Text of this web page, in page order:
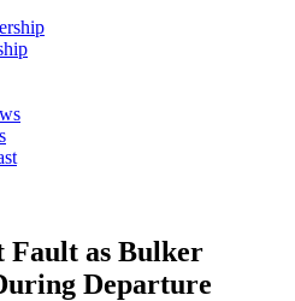
Fault as Bulker
Departure